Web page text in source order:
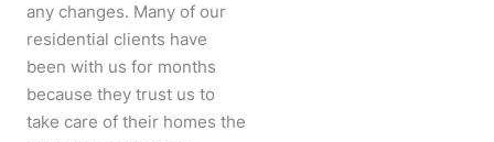
any changes. Many of our
residential clients have
been with us for months
because they trust us to
take care of their homes the